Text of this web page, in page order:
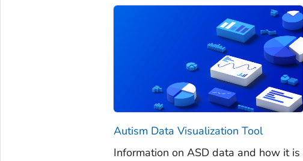
Autism Data Visualization Tool
Information on ASD data and how it is